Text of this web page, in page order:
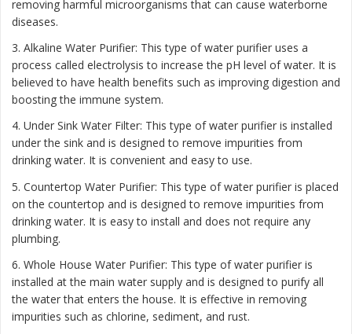
removing harmful microorganisms that can cause waterborne
diseases.
3. Alkaline Water Purifier: This type of water purifier uses a
process called electrolysis to increase the pH level of water. It is
believed to have health benefits such as improving digestion and
boosting the immune system.
4. Under Sink Water Filter: This type of water purifier is installed
under the sink and is designed to remove impurities from
drinking water. It is convenient and easy to use.
5. Countertop Water Purifier: This type of water purifier is placed
on the countertop and is designed to remove impurities from
drinking water. It is easy to install and does not require any
plumbing.
6. Whole House Water Purifier: This type of water purifier is
installed at the main water supply and is designed to purify all
the water that enters the house. It is effective in removing
impurities such as chlorine, sediment, and rust.